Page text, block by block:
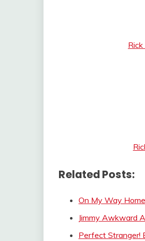
Related Posts:
On My Way
Jimmy Awkward
Perfect Stranger!